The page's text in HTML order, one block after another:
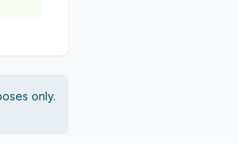
only.